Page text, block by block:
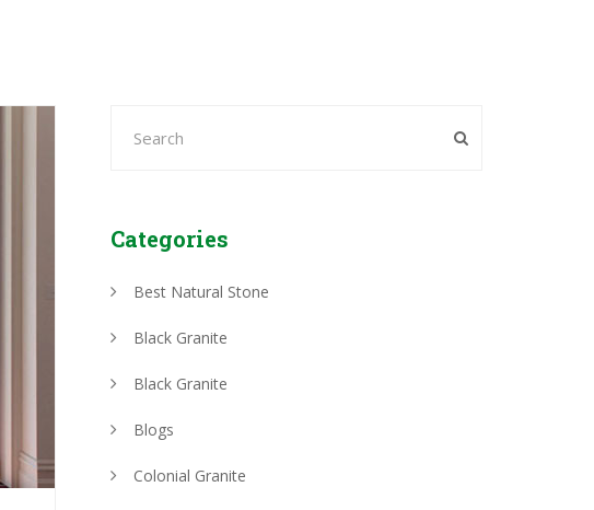
Categories
Best Natural Stone
Black Granite
Black Granite
Blogs
Colonial Granite